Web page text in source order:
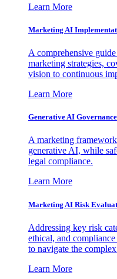
Learn More
Marketing AI
A comprehensive
marketing strategies,
vision to continuous
Learn More
Generative AI
A marketing
generative AI, while
legal compliance.
Learn More
Marketing AI Risk
Addressing key risk
ethical, and
to navigate the
Learn More